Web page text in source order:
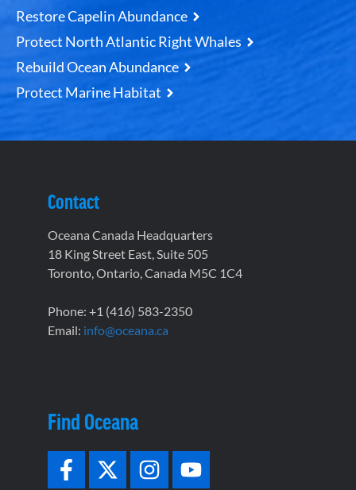
Restore Capelin Abundance
Protect North Atlantic Right Whales
Rebuild Ocean Abundance
Protect Marine Habitat
Contact
Oceana Canada Headquarters
18 King Street East, Suite 505
Toronto, Ontario, Canada M5C 1C4
Phone: +1 (416) 583-2350
Email: info@oceana.ca
Find Oceana